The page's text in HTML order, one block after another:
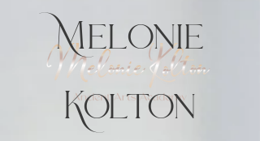
Melonie
Kolton